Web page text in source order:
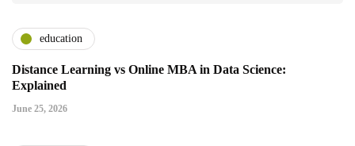
education
Distance Learning vs Online MBA in Data Science:
Explained
June 25, 2026